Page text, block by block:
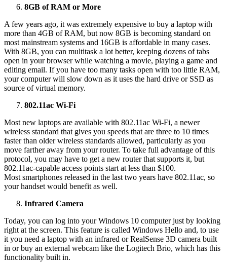
8GB of RAM or More
A few years ago, it was extremely expensive to buy a laptop with
more than 4GB of RAM, but now 8GB is becoming standard on
most mainstream systems and 16GB is affordable in many cases.
With 8GB, you can multitask a lot better, keeping dozens of tabs
open in your browser while watching a movie, playing a game and
editing email. If you have too many tasks open with too little RAM,
your computer will slow down as it uses the hard drive or SSD as
source of virtual memory.
802.11ac Wi-Fi
Most new laptops are available with 802.11ac Wi-Fi, a newer
wireless standard that gives you speeds that are three to 10 times
faster than older wireless standards allowed, particularly as you
move farther away from your router. To take full advantage of this
protocol, you may have to get a new router that supports it, but
802.11ac-capable access points start at less than $100.
Most smartphones released in the last two years have 802.11ac, so
your handset would benefit as well.
Infrared Camera
Today, you can log into your Windows 10 computer just by looking
right at the screen. This feature is called Windows Hello and, to use
it you need a laptop with an infrared or RealSense 3D camera built
in or buy an external webcam like the Logitech Brio, which has this
functionality built in.